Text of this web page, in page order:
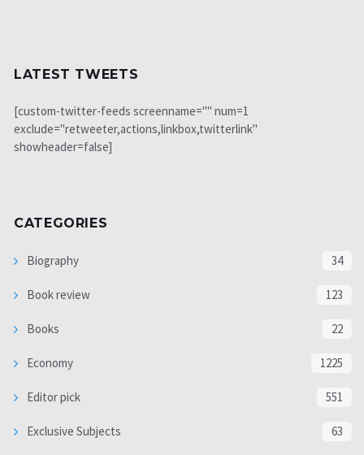
LATEST TWEETS
[custom-twitter-feeds screenname="" num=1
exclude="retweeter,actions,linkbox,twitterlink"
showheader=false]
CATEGORIES
Biography 34
Book review 123
Books 22
Economy 1225
Editor pick 551
Exclusive Subjects 63